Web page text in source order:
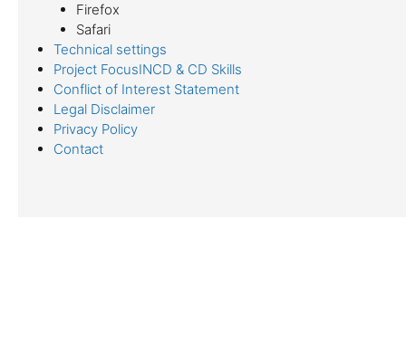
Firefox
Safari
Technical settings
Project FocusINCD & CD Skills
Conflict of Interest Statement
Legal Disclaimer
Privacy Policy
Contact